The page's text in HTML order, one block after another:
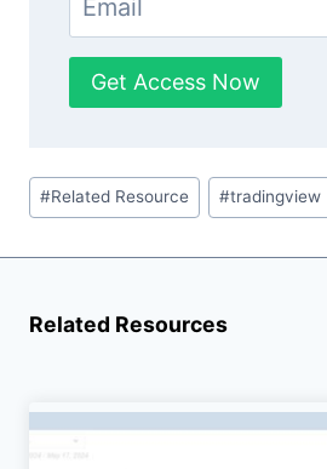
Get Access Now
Post
Tags:
#Related Resource #tradingview
Related Resources